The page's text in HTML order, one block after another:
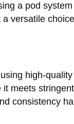
a pod
versatile
high-
meets
consistency